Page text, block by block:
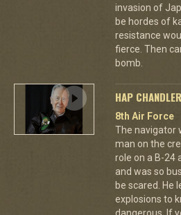
invasion of
be hordes of
resistance
fierce. Then
bomb.
HAP
8th Air Force
The navigator
man on the
role on a B-24
and was so
be scared. He
explosions to
dangerous. If